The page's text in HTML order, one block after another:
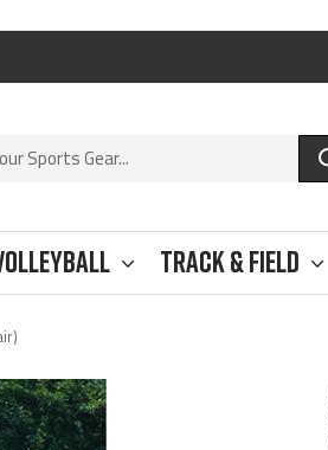
Track & Field